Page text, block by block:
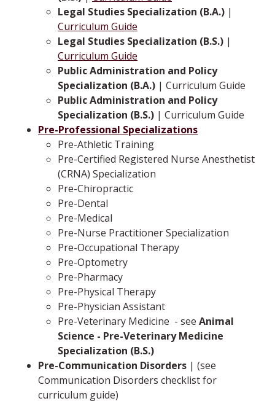
Legal Studies Specialization (B.A.) |
Curriculum Guide
Legal Studies Specialization (B.S.) |
Curriculum Guide
Public Administration and Policy
Specialization (B.A.) | Curriculum Guide
Public Administration and Policy
Specialization (B.S.) | Curriculum Guide
Pre-Professional Specializations
Pre-Athletic Training
Pre-Certified Registered Nurse Anesthetist
(CRNA) Specialization
Pre-Chiropractic
Pre-Dental
Pre-Medical
Pre-Nurse Practitioner Specialization
Pre-Occupational Therapy
Pre-Optometry
Pre-Pharmacy
Pre-Physical Therapy
Pre-Physician Assistant
Pre-Veterinary Medicine ­ -­ see Animal
Science - Pre-Veterinary Medicine
Specialization (B.S.)
Pre-Communication Disorders | (see
Communication Disorders checklist for
curriculum guide)